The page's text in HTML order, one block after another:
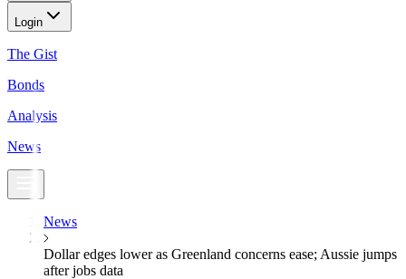
Login
The Gist
Bonds
Analysis
News
News
Dollar edges lower as Greenland concerns ease; Aussie jumps
after jobs data